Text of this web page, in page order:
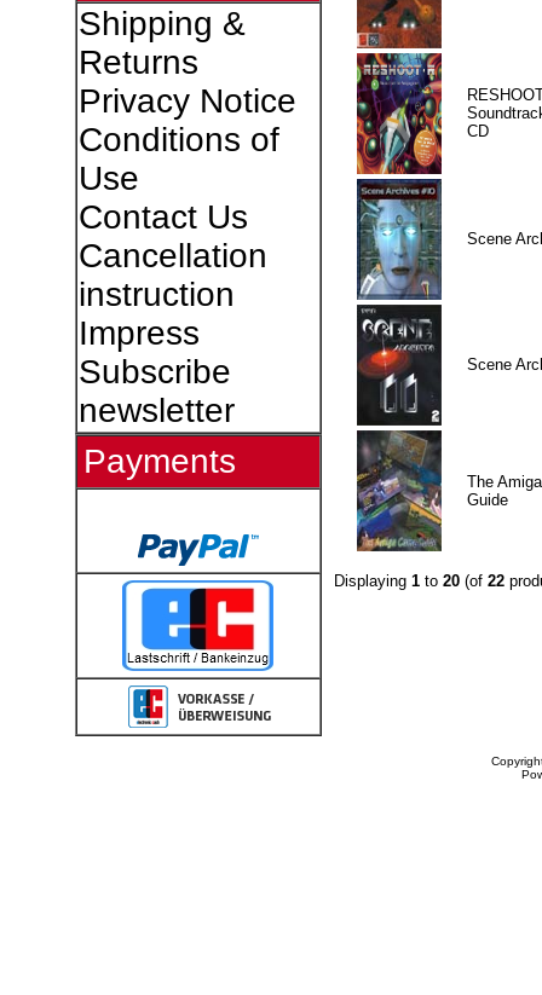
Shipping &
Returns
Privacy Notice
Conditions of
Use
Contact Us
Cancellation
instruction
Impress
Subscribe
newsletter
Payments
CD
Scene
Scene
The
Guide
Displaying 1to 20(of 22